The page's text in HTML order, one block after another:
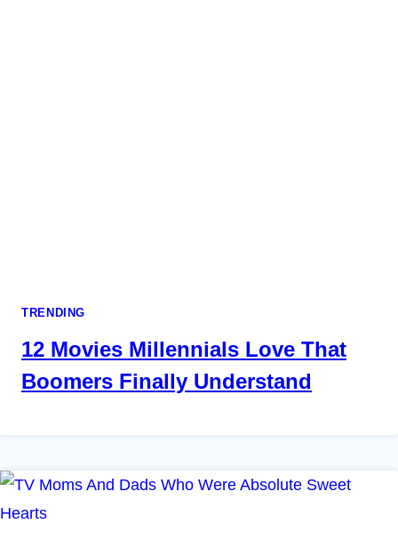
TRENDING
12 Movies Millennials Love That
Boomers Finally Understand